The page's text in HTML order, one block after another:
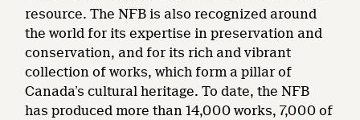
resource. The NFB is also recognized around
the world for its expertise in preservation and
conservation, and for its rich and vibrant
collection of works, which form a pillar of
Canada’s cultural heritage. To date, the NFB
has produced more than 14,000 works, 7,000 of